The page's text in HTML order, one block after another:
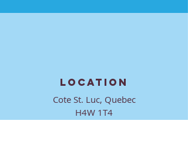
LOCATION
Cote St. Luc, Quebec
H4W 1T4